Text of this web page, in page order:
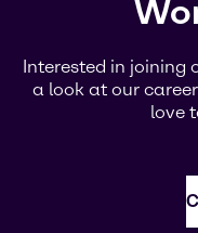
Interested in joining
a look at our
love